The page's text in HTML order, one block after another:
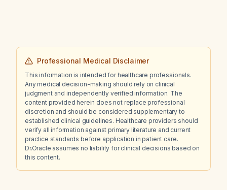
Professional Medical Disclaimer
This information is intended for healthcare professionals.
Any medical decision-making should rely on clinical
judgment and independently verified information. The
content provided herein does not replace professional
discretion and should be considered supplementary to
established clinical guidelines. Healthcare providers should
verify all information against primary literature and current
practice standards before application in patient care.
Dr.Oracle assumes no liability for clinical decisions based on
this content.